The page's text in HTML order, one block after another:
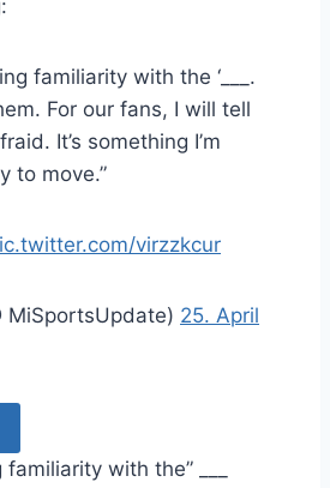
familiarity with the ‘___.
For our fans, I will tell
It’s something I’m
to move.”
virzzkcur
MiSportsUpdate) 25. April
with the” ___